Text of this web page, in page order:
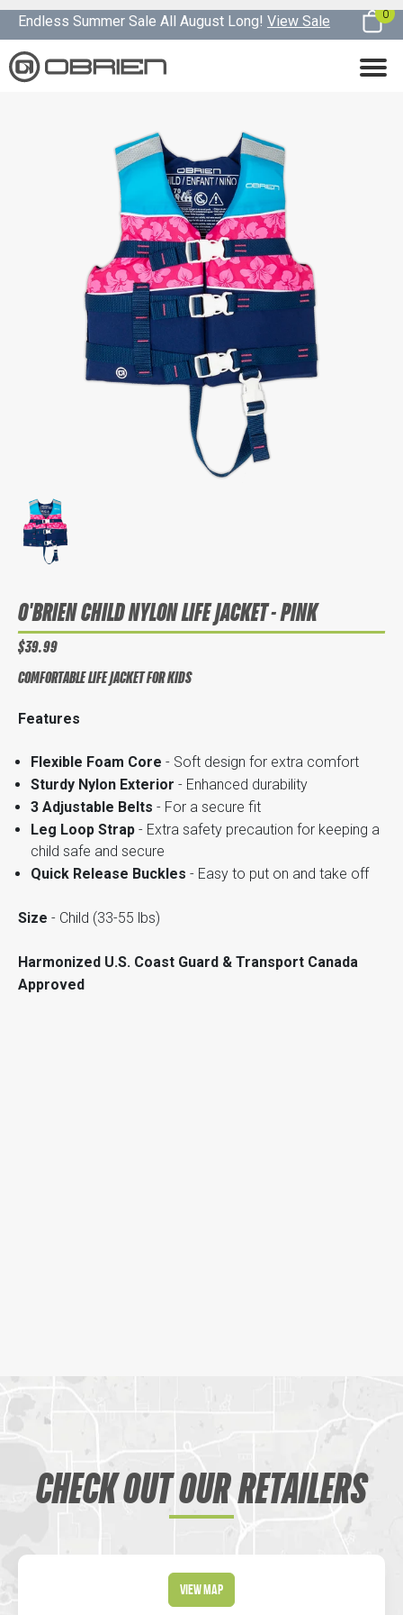
Endless Summer Sale All August Long! View Sale 0
O'BRIEN CHILD NYLON LIFE JACKET - PINK
$39.99
COMFORTABLE LIFE JACKET FOR KIDS
Features
Flexible Foam Core - Soft design for extra comfort
Sturdy Nylon Exterior - Enhanced durability
3 Adjustable Belts - For a secure fit
Leg Loop Strap - Extra safety precaution for keeping a
child safe and secure
Quick Release Buckles - Easy to put on and take off
Size - Child (33-55 lbs)
Harmonized U.S. Coast Guard & Transport Canada
Approved
CHECK OUT OUR RETAILERS
View Map